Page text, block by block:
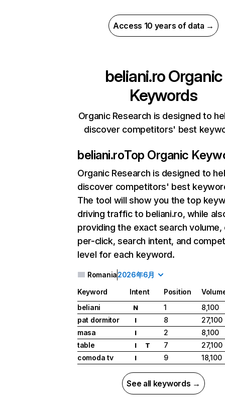
Access 10 years of data →
beliani.roOrganic
Keywords
Organic Research is designed to
discover competitors' best
beliani.roTop Organic
Organic Research is designed to
discover competitors' best
The tool will show you the top
driving traffic to beliani.ro, while
providing the exact search
per-click, search intent, and
level for each keyword.
Romania2026年6月
Keyword Intent Position
beliani
N 1
8,100
pat dormitor
I 8
27,100
masa
I 2
8,100
table
I T 7
27,100
comoda tv
I 9 18,100
See all keywords →